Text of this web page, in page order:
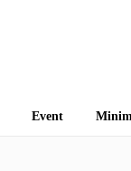
Event